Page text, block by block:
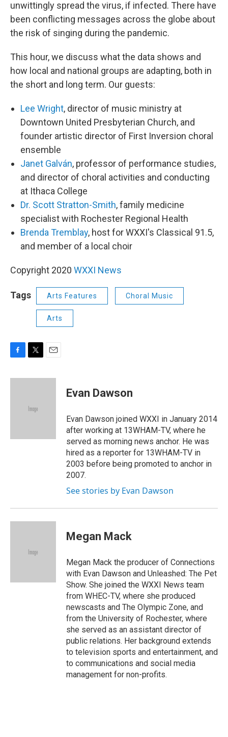
unwittingly spread the virus, if infected. There have
been conflicting messages across the globe about
the risk of singing during the pandemic.
This hour, we discuss what the data shows and
how local and national groups are adapting, both in
the short and long term. Our guests:
Lee Wright, director of music ministry at
Downtown United Presbyterian Church, and
founder artistic director of First Inversion choral
ensemble
Janet Galván, professor of performance studies,
and director of choral activities and conducting
at Ithaca College
Dr. Scott Stratton-Smith, family medicine
specialist with Rochester Regional Health
Brenda Tremblay, host for WXXI's Classical 91.5,
and member of a local choir
Copyright 2020 WXXI News
Tags Arts Features Choral Music
Arts
c
i
e
a
Evan Dawson
Evan Dawson joined WXXI in January 2014
after working at 13WHAM-TV, where he
served as morning news anchor. He was
hired as a reporter for 13WHAM-TV in
2003 before being promoted to anchor in
2007.
See stories by Evan Dawson
Megan Mack
Megan Mack the producer of Connections
with Evan Dawson and Unleashed: The Pet
Show. She joined the WXXI News team
from WHEC-TV, where she produced
newscasts and The Olympic Zone, and
from the University of Rochester, where
she served as an assistant director of
public relations. Her background extends
to television sports and entertainment, and
to communications and social media
management for non-profits.